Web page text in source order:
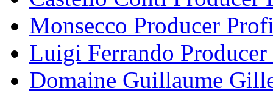
Monsecco Producer
Luigi Ferrando
Domaine Guillaume